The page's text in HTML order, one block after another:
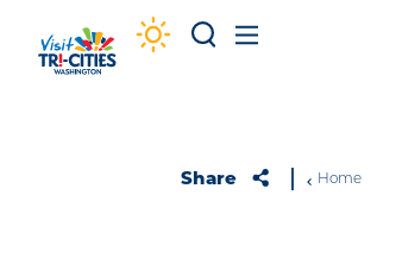
Skip to content
Share Home